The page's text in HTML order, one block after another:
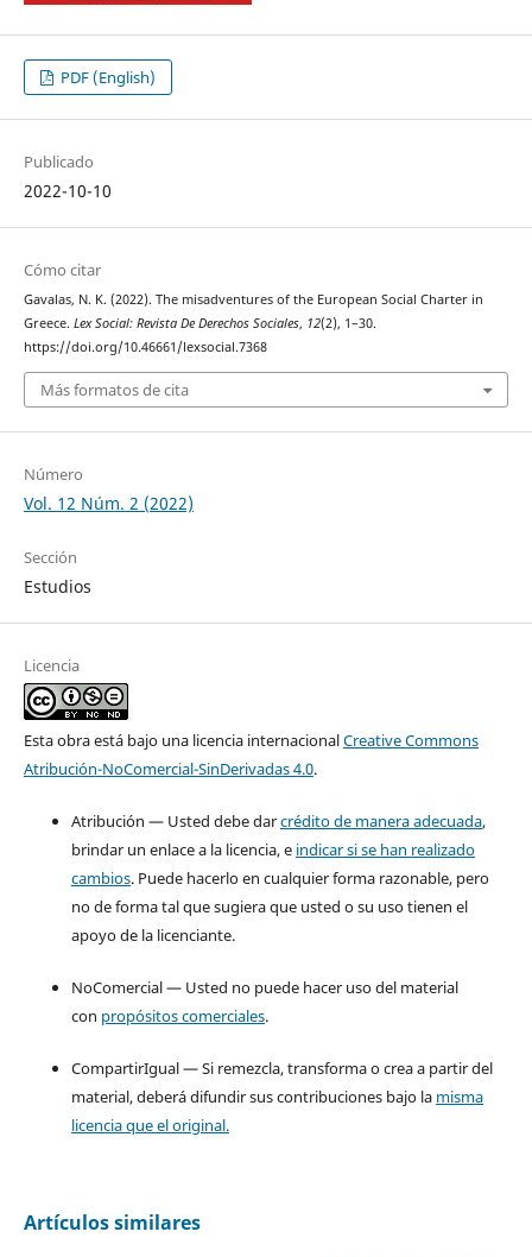
PDF (English)
Publicado
2022-10-10
Cómo citar
Gavalas, N. K. (2022). The misadventures of the European Social Charter in
Greece. Lex Social: Revista De Derechos Sociales, 12(2), 1–30.
https://doi.org/10.46661/lexsocial.7368
Más formatos de cita
Número
Vol. 12 Núm. 2 (2022)
Sección
Estudios
Licencia
Esta obra está bajo una licencia internacionalCreative Commons
Atribución-NoComercial-SinDerivadas 4.0.
Atribución — Usted debe darcrédito de manera adecuada,
brindar un enlace a la licencia, e indicar si se han realizado
cambios. Puede hacerlo en cualquier forma razonable, pero
no de forma tal que sugiera que usted o su uso tienen el
apoyo de la licenciante.
NoComercial — Usted no puede hacer uso del material
con propósitos comerciales.
CompartirIgual — Si remezcla, transforma o crea a partir del
material, deberá difundir sus contribuciones bajo la misma
licencia que el original.
Artículos similares